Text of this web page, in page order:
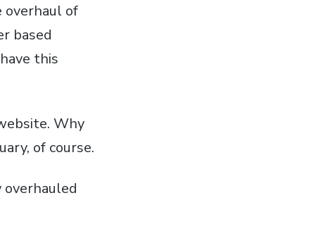
overhaul of
based
this
Why
of course.